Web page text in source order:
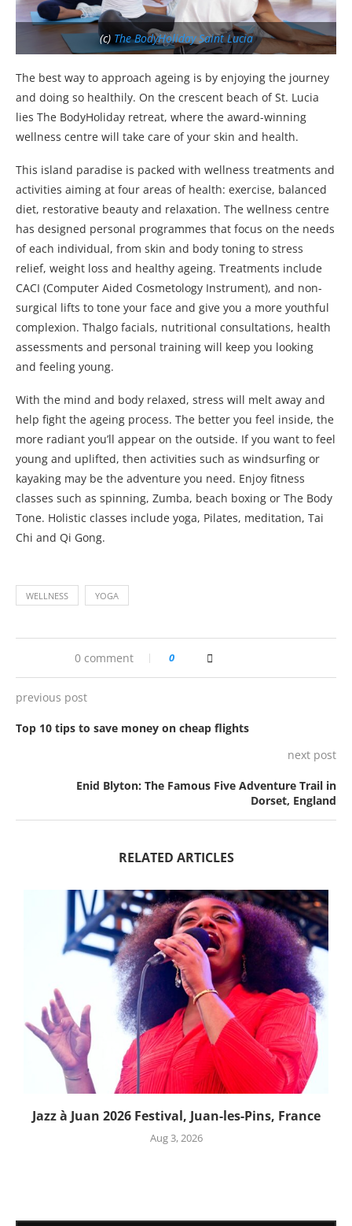
(c) The BodyHoliday Saint Lucia
The best way to approach ageing is by enjoying the journey
and doing so healthily. On the crescent beach of St. Lucia
lies The BodyHoliday retreat, where the award-winning
wellness centre will take care of your skin and health.
This island paradise is packed with wellness treatments and
activities aiming at four areas of health: exercise, balanced
diet, restorative beauty and relaxation. The wellness centre
has designed personal programmes that focus on the needs
of each individual, from skin and body toning to stress
relief, weight loss and healthy ageing. Treatments include
CACI (Computer Aided Cosmetology Instrument), and non-
surgical lifts to tone your face and give you a more youthful
complexion. Thalgo facials, nutritional consultations, health
assessments and personal training will keep you looking
and feeling young.
With the mind and body relaxed, stress will melt away and
help fight the ageing process. The better you feel inside, the
more radiant you’ll appear on the outside. If you want to feel
young and uplifted, then activities such as windsurfing or
kayaking may be the adventure you need. Enjoy fitness
classes such as spinning, Zumba, beach boxing or The Body
Tone. Holistic classes include yoga, Pilates, meditation, Tai
Chi and Qi Gong.
WELLNESS YOGA
0 comment 0
previous post
Top 10 tips to save money on cheap flights
next post
Enid Blyton: The Famous Five Adventure Trail in
Dorset, England
RELATED ARTICLES
Jazz à Juan 2026 Festival, Juan-les-Pins, France
Aug 3, 2026